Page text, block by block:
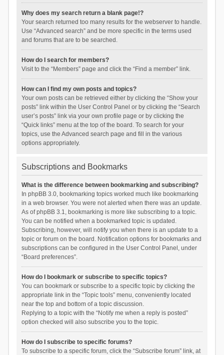
Why does my search return a blank page!?
Your search returned too many results for the webserver to handle.
Use “Advanced search” and be more specific in the terms used
and forums that are to be searched.
How do I search for members?
Visit to the “Members” page and click the “Find a member” link.
How can I find my own posts and topics?
Your own posts can be retrieved either by clicking the “Show your
posts” link within the User Control Panel or by clicking the “Search
user’s posts” link via your own profile page or by clicking the
“Quick links” menu at the top of the board. To search for your
topics, use the Advanced search page and fill in the various
options appropriately.
Subscriptions and Bookmarks
What is the difference between bookmarking and subscribing?
In phpBB 3.0, bookmarking topics worked much like bookmarking
in a web browser. You were not alerted when there was an update.
As of phpBB 3.1, bookmarking is more like subscribing to a topic.
You can be notified when a bookmarked topic is updated.
Subscribing, however, will notify you when there is an update to a
topic or forum on the board. Notification options for bookmarks and
subscriptions can be configured in the User Control Panel, under
“Board preferences”.
How do I bookmark or subscribe to specific topics?
You can bookmark or subscribe to a specific topic by clicking the
appropriate link in the “Topic tools” menu, conveniently located
near the top and bottom of a topic discussion.
Replying to a topic with the “Notify me when a reply is posted”
option checked will also subscribe you to the topic.
How do I subscribe to specific forums?
To subscribe to a specific forum, click the “Subscribe forum” link, at